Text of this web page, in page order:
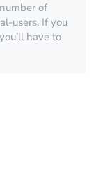
of
users. If you
have to